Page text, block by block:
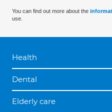
You can find out more about the
use.
Health
Dental
Elderly care